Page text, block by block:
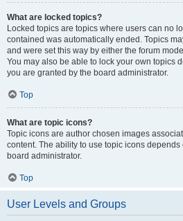
What are locked topics?
Locked topics are topics where users can no
contained was automatically ended. Topics
and were set this way by either the forum
You may also be able to lock your own topics
you are granted by the board administrator.
Top
What are topic icons?
Topic icons are author chosen images
content. The ability to use topic icons
board administrator.
Top
User Levels and Groups